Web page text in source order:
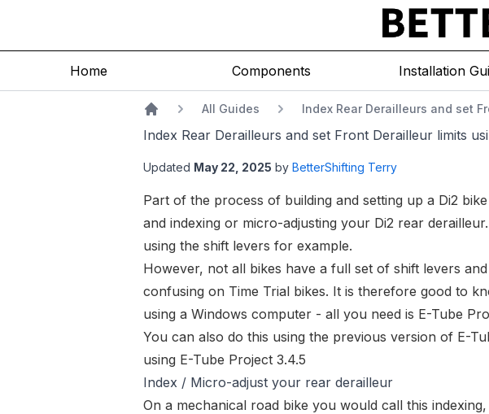
Home Components Installation
Home
All Guides Index Rear Derailleurs and set
Index Rear Derailleurs and set Front Derailleur limits
Updated May 22, 2025 by BetterShifting Terry
Part of the process of building and setting up a Di2 bike
and indexing or micro-adjusting your Di2 rear derailleur
using the shift levers for example.
However, not all bikes have a full set of shift levers
confusing on Time Trial bikes. It is therefore good to
using a Windows computer - all you need is E-Tube
You can also do this using the previous version of E-
using E-Tube Project 3.4.5
Index / Micro-adjust your rear derailleur
On a mechanical road bike you would call this indexing